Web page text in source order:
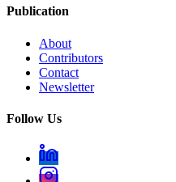
Publication
About
Contributors
Contact
Newsletter
Follow Us